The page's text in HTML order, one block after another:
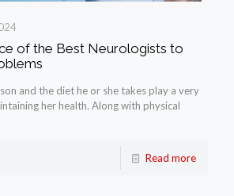
of the Best Neurologists to
and the diet he or she takes play a very
her health. Along with physical
Read more